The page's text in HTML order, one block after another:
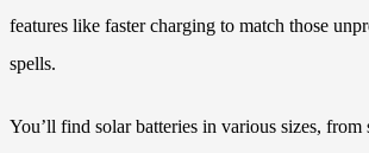
features like faster charging to match those
spells.
You’ll find solar batteries in various sizes, from